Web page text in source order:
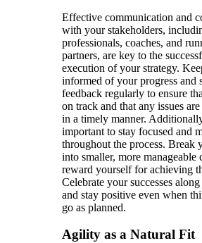
Effective communication and
with your stakeholders,
professionals, coaches, and
partners, are key to the
execution of your strategy.
informed of your progress and
feedback regularly to ensure
on track and that any issues are
in a timely manner.
important to stay focused and
throughout the process. Break
into smaller, more manageable
reward yourself for achieving
Celebrate your successes
and stay positive even when
go as planned.
Agility as a Natural Fit